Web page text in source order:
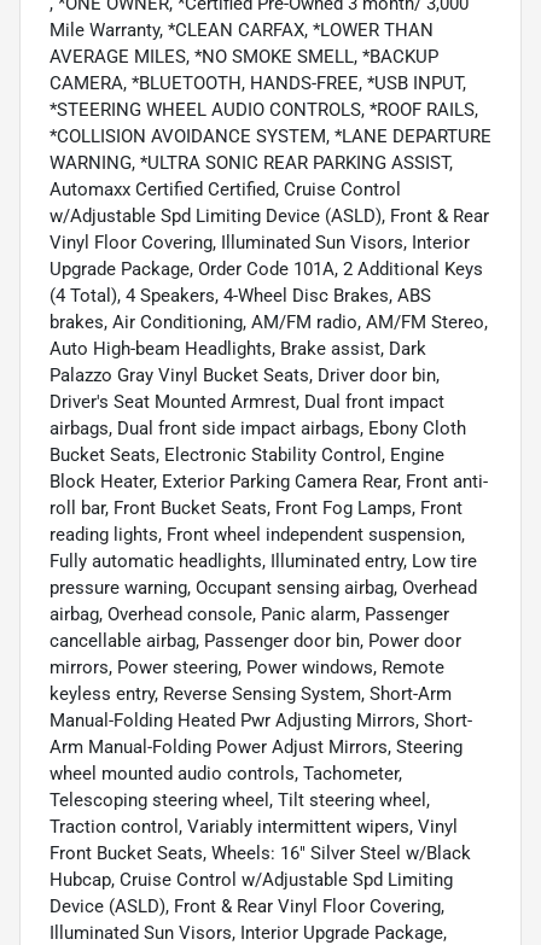
Mile Warranty, *CLEAN CARFAX, *LOWER THAN
AVERAGE MILES, *NO SMOKE SMELL, *BACKUP
CAMERA, *BLUETOOTH, HANDS-FREE, *USB INPUT,
*STEERING WHEEL AUDIO CONTROLS, *ROOF RAILS,
*COLLISION AVOIDANCE SYSTEM, *LANE DEPARTURE
WARNING, *ULTRA SONIC REAR PARKING ASSIST,
Automaxx Certified Certified, Cruise Control
w/Adjustable Spd Limiting Device (ASLD), Front & Rear
Vinyl Floor Covering, Illuminated Sun Visors, Interior
Upgrade Package, Order Code 101A, 2 Additional Keys
(4 Total), 4 Speakers, 4-Wheel Disc Brakes, ABS
brakes, Air Conditioning, AM/FM radio, AM/FM Stereo,
Auto High-beam Headlights, Brake assist, Dark
Palazzo Gray Vinyl Bucket Seats, Driver door bin,
Driver's Seat Mounted Armrest, Dual front impact
airbags, Dual front side impact airbags, Ebony Cloth
Bucket Seats, Electronic Stability Control, Engine
Block Heater, Exterior Parking Camera Rear, Front anti-
roll bar, Front Bucket Seats, Front Fog Lamps, Front
reading lights, Front wheel independent suspension,
Fully automatic headlights, Illuminated entry, Low tire
pressure warning, Occupant sensing airbag, Overhead
airbag, Overhead console, Panic alarm, Passenger
cancellable airbag, Passenger door bin, Power door
mirrors, Power steering, Power windows, Remote
keyless entry, Reverse Sensing System, Short-Arm
Manual-Folding Heated Pwr Adjusting Mirrors, Short-
Arm Manual-Folding Power Adjust Mirrors, Steering
wheel mounted audio controls, Tachometer,
Telescoping steering wheel, Tilt steering wheel,
Traction control, Variably intermittent wipers, Vinyl
Front Bucket Seats, Wheels: 16" Silver Steel w/Black
Hubcap, Cruise Control w/Adjustable Spd Limiting
Device (ASLD), Front & Rear Vinyl Floor Covering,
Illuminated Sun Visors, Interior Upgrade Package,